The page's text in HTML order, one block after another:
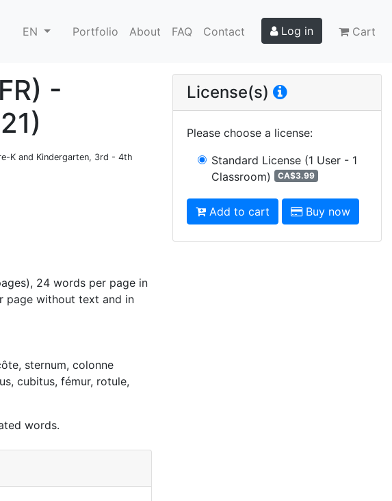
EN Portfolio About FAQ Contact Log in Cart
-
K and Kindergarten, 3rd - 4th
24 words per page in
page without text and in
sternum, colonne
cubitus, fémur, rotule,
words.
License(s)
Please choose a license:
Standard License (1 User - 1
Classroom)
CA$3.99
Add to cart Buy now